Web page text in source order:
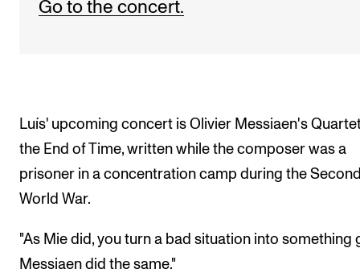
Go to the concert.
Luís' upcoming concert is Olivier Messiaen's
the End of Time, written while the composer was a
prisoner in a concentration camp during the
World War.
"As Mie did, you turn a bad situation into something
Messiaen did the same."